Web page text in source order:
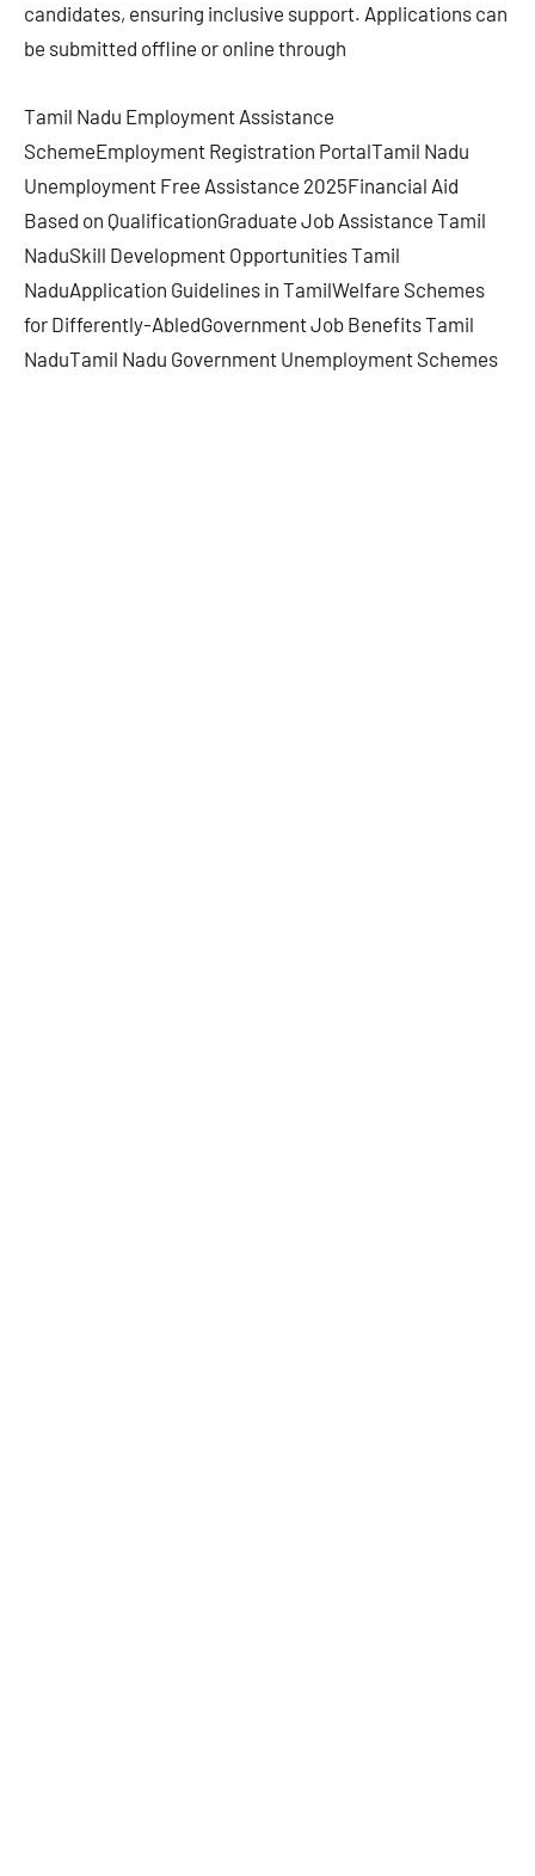
candidates, ensuring inclusive support. Applications can
be submitted offline or online through
Tamil Nadu Employment Assistance
SchemeEmployment Registration PortalTamil Nadu
Unemployment Free Assistance 2025Financial Aid
Based on QualificationGraduate Job Assistance Tamil
NaduSkill Development Opportunities Tamil
NaduApplication Guidelines in TamilWelfare Schemes
for Differently-AbledGovernment Job Benefits Tamil
NaduTamil Nadu Government Unemployment Schemes